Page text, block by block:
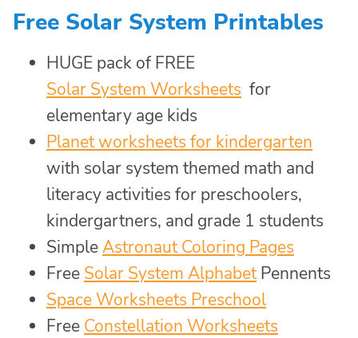
Free Solar System Printables
HUGE pack of FREE
Solar System Worksheets for
elementary age kids
Planet worksheets for kindergarten
with solar system themed math and
literacy activities for preschoolers,
kindergartners, and grade 1 students
SimpleAstronaut Coloring Pages
Free Solar System AlphabetPennents
Space Worksheets Preschool
Free Constellation Worksheets